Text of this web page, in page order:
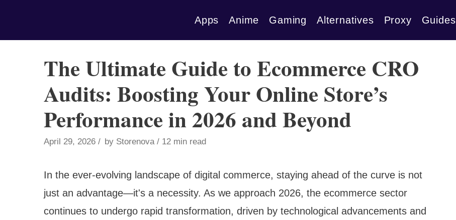
Apps Anime Gaming Alternatives Proxy Guides
The Ultimate Guide to Ecommerce CRO
Audits: Boosting Your Online Store’s
Performance in 2026 and Beyond
April 29, 2026 by Storenova 12 min read
In the ever-evolving landscape of digital commerce, staying ahead of the curve is not
just an advantage—it's a necessity. As we approach 2026, the ecommerce sector
continues to undergo rapid transformation, driven by technological advancements and